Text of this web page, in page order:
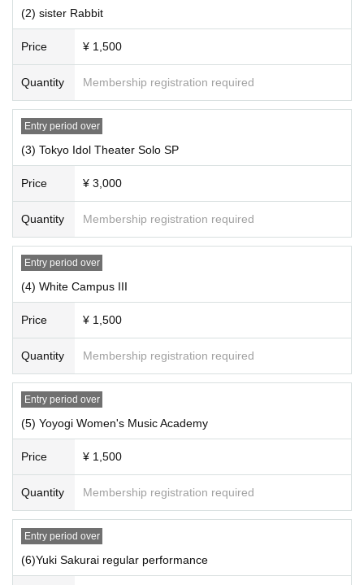
(2) sister Rabbit
Price ¥ 1,500
Quantity Membership registration required
Entry period over
(3) Tokyo Idol Theater Solo SP
Price ¥ 3,000
Quantity Membership registration required
Entry period over
(4) White Campus III
Price ¥ 1,500
Quantity Membership registration required
Entry period over
(5) Yoyogi Women's Music Academy
Price ¥ 1,500
Quantity Membership registration required
Entry period over
(6)Yuki Sakurai regular performance